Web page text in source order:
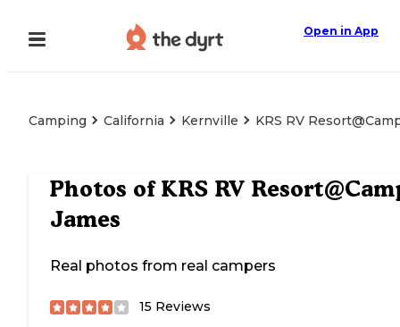
Open in App
Camping California Kernville KRS RV
Photos of KRS RV
James
Real photos from real campers
15 Reviews